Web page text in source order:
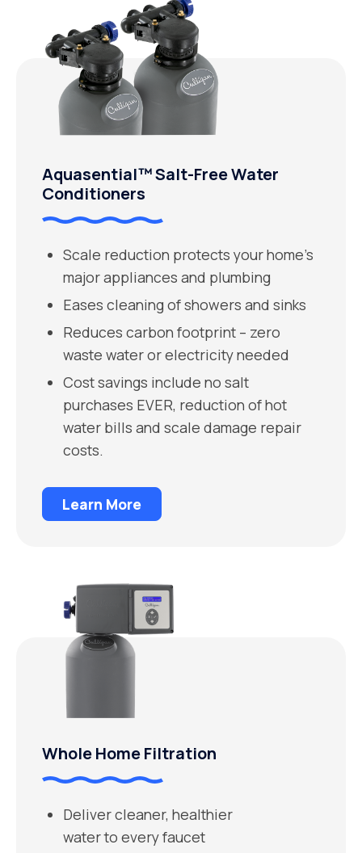
Aquasential™ Salt-Free Water
Conditioners
Scale reduction protects your home’s
major appliances and plumbing
Eases cleaning of showers and sinks
Reduces carbon footprint – zero
waste water or electricity needed
Cost savings include no salt
purchases EVER, reduction of hot
water bills and scale damage repair
costs.
Learn More
Whole Home Filtration
Deliver cleaner, healthier
water to every faucet